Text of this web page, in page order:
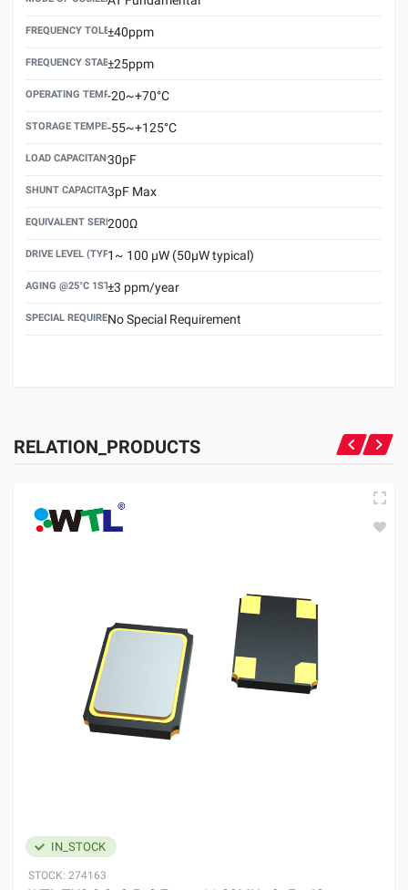
FREQUENCY TOLERANCE(AT 25°C)
±40ppm
FREQUENCY STABILITY OVER TEMPERATURE RANGE
±25ppm
OPERATING TEMPERATURE RANGE
-20~+70°C
STORAGE TEMPERATURE RANGE
-55~+125°C
LOAD CAPACITANCE (CL)
30pF
SHUNT CAPACITANCE(C0)
3pF Max
EQUIVALENT SERIES RESISTANCE (ESR) MAX.
200Ω
DRIVE LEVEL (TYPICAL)1~ 100 μW (50μW typical)
AGING @25°C 1ST YEAR (MAX)
±3 ppm/year
SPECIAL REQUIREMENTNo Special Requirement
RELATION_PRODUCTS
IN_STOCK
STOCK: 274163